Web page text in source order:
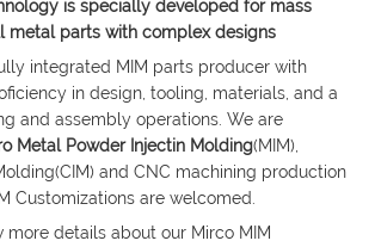
is specially developed for mass
metal parts with complex designs
integrated MIM parts producer with
in design, tooling, materials, and a
and assembly operations. We are
Metal Powder Injectin Molding(MIM),
and CNC machining production
Customizations are welcomed.
more details about our Mirco MIM